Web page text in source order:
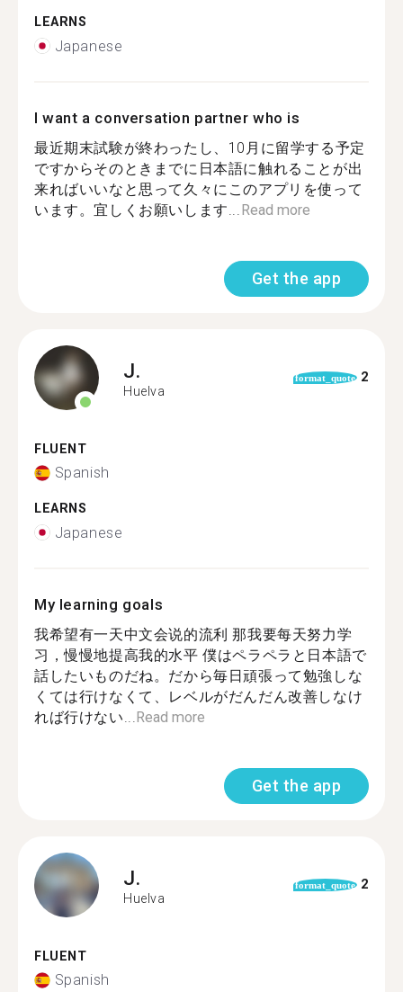
LEARNS
Japanese
I want a conversation partner who is
最近期末試験が終わったし、10月に留学する予定
ですからそのときまでに日本語に触れることが出
来ればいいなと思って久々にこのアプリを使って
います。宜しくお願いします... Read more
Get the app
J.
Huelva
format_quote 2
FLUENT
Spanish
LEARNS
Japanese
My learning goals
我希望有一天中文会说的流利 那我要每天努力学
习，慢慢地提高我的水平 僕はペラペラと日本語で
話したいものだね。だから毎日頑張って勉強しな
くては行けなくて、レベルがだんだん改善しなけ
れば行けない... Read more
Get the app
J.
Huelva
format_quote 2
FLUENT
Spanish